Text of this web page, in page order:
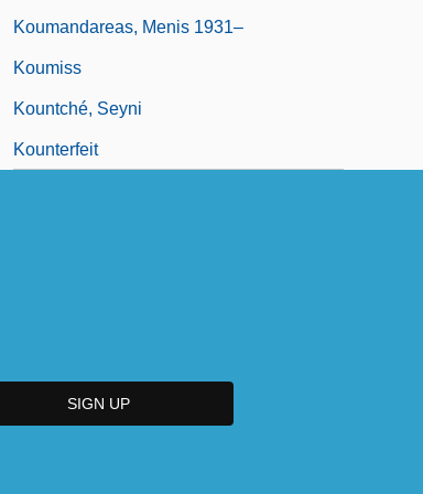
Koumandareas, Menis 1931–
Koumiss
Kountché, Seyni
Kounterfeit